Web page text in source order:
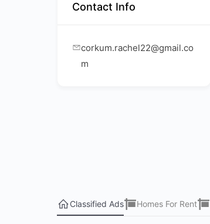
Contact Info
corkum.rachel22@gmail.co
m
Classified Ads Homes For Rent